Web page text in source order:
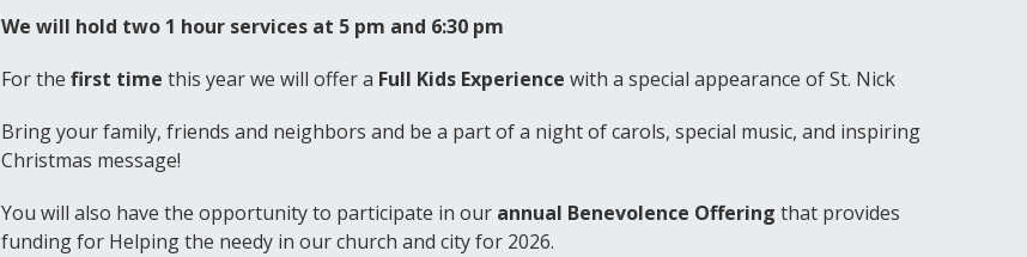
We will hold two 1 hour services at 5 pm and 6:30 pm
For the first time this year we will offer a Full Kids Experience with a special appearance of St. Nick
Bring your family, friends and neighbors and be a part of a night of carols, special music, and inspiring
Christmas message!
You will also have the opportunity to participate in our annual Benevolence Offering that provides
funding for Helping the needy in our church and city for 2026.